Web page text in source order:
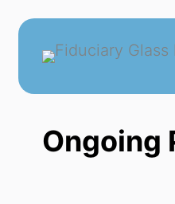
Skip
content
Ongoing